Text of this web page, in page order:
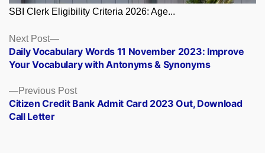
SBI Clerk Eligibility Criteria 2026: Age...
Posts
navigation
Previous PostPrevious
post:
Citizen Credit Bank Admit Card 2023 Out, Download
Call Letter
Next Post
Next
post:
Daily Vocabulary Words 11 November 2023: Improve
Your Vocabulary with Antonyms & Synonyms